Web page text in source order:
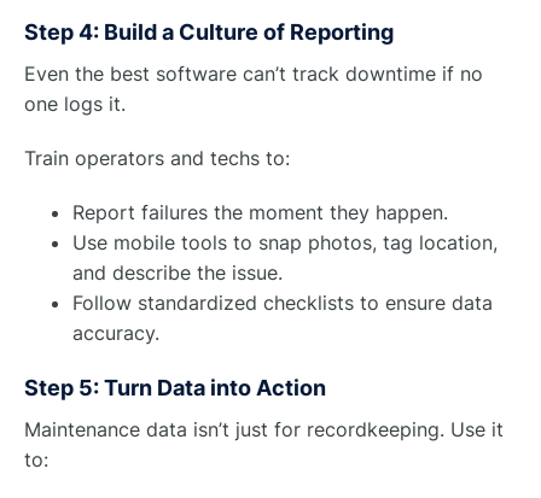
Step 4: Build a Culture of Reporting
Even the best software can’t track downtime if no
one logs it.
Train operators and techs to:
Report failures the moment they happen.
Use mobile tools to snap photos, tag location,
and describe the issue.
Follow standardized checklists to ensure data
accuracy.
Step 5: Turn Data into Action
Maintenance data isn’t just for recordkeeping. Use it
to: